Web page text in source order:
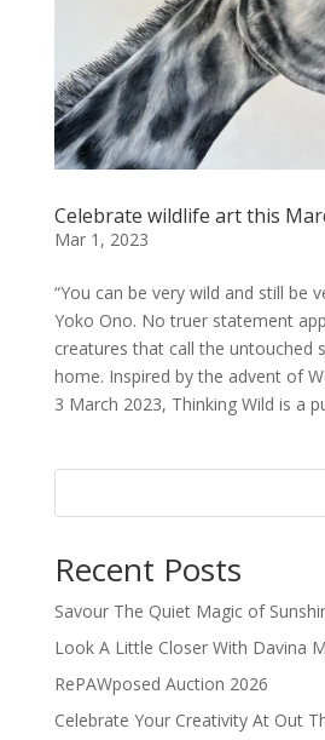
Celebrate wildlife art this
Mar 1, 2023
“You can be very wild and still be
Yoko Ono. No truer statement
creatures that call the untouched
home. Inspired by the advent of
3 March 2023, Thinking Wild is a
Recent Posts
Savour The Quiet Magic of
Look A Little Closer With Davina
RePAWposed Auction 2026
Celebrate Your Creativity At Out